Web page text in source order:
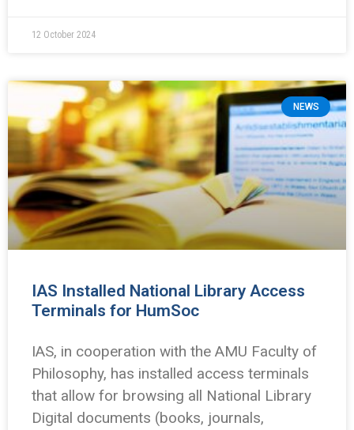
12 October 2024
NEWS
IAS Installed National Library Access
Terminals for HumSoc
IAS, in cooperation with the AMU Faculty of
Philosophy, has installed access terminals
that allow for browsing all National Library
Digital documents (books, journals,